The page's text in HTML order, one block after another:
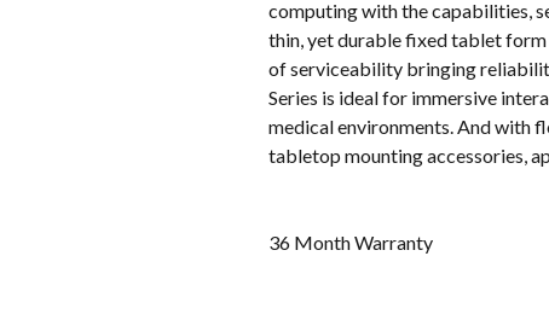
computing with the capabilities,
thin, yet durable fixed tablet form
of serviceability bringing
Series is ideal for immersive
medical environments. And with
tabletop mounting accessories,
36 Month Warranty